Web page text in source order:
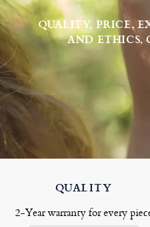
QUALITY, PRICE,
AND ETHICS,
QUALITY
2-Year warranty for every